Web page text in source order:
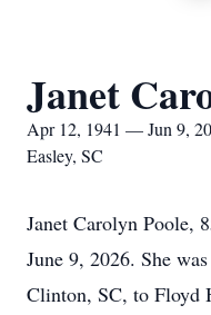
Janet
Apr 12, 1941 — Jun 9,
Easley, SC
Janet Carolyn Poole,
June 9, 2026. She
Clinton, SC, to Floyd